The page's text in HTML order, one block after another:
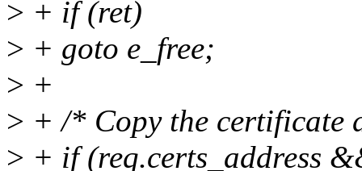
> + if (ret)
> + goto e_free;
> +
> + /* Copy the certificate
> + if (req.certs_address